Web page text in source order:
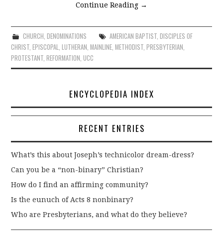
Continue Reading →
CHURCH, DENOMINATIONS AMERICAN BAPTIST, DISCIPLES OF
CHRIST,EPISCOPAL,LUTHERAN,MAINLINE,METHODIST,PRESBYTERIAN,
PROTESTANT,REFORMATION,UCC
ENCYCLOPEDIA INDEX
RECENT ENTRIES
What’s this about Joseph’s technicolor dream-dress?
Can you be a “non-binary” Christian?
How do I find an affirming community?
Is the eunuch of Acts 8 nonbinary?
Who are Presbyterians, and what do they believe?